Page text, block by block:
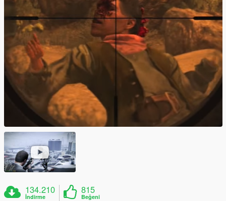
134.210
İndirme
815
Beğeni